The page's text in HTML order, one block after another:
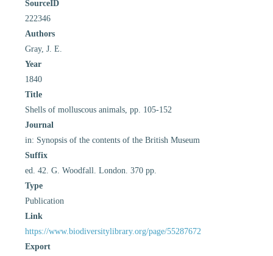
SourceID
222346
Authors
Gray, J. E.
Year
1840
Title
Shells of molluscous animals, pp. 105-152
Journal
in: Synopsis of the contents of the British Museum
Suffix
ed. 42. G. Woodfall. London. 370 pp.
Type
Publication
Link
https://www.biodiversitylibrary.org/page/55287672
Export